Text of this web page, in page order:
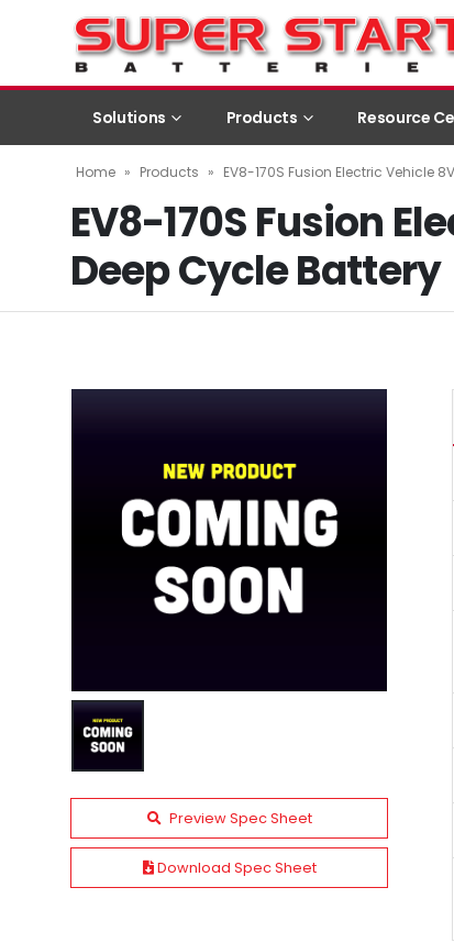
Solutions Products Resource
Home » Products » EV8-170S Fusion Electric Vehicle
EV8-170S Fusion
Deep Cycle Battery
Preview Spec Sheet
Download Spec Sheet